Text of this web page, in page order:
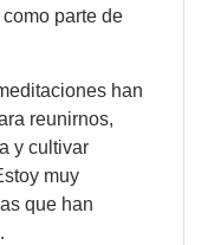
parte de
han
reunirnos,
y cultivar
muy
que han